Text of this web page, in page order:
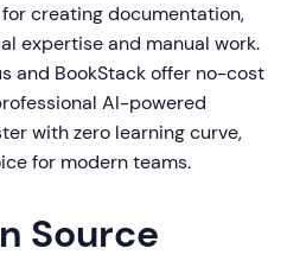
creating documentation,
expertise and manual work.
and BookStack offer no-cost
AI-powered
with zero learning curve,
for modern teams.
Source